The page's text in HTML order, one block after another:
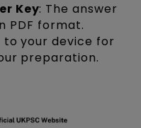
Key: The answer
PDF format.
to your device for
preparation.